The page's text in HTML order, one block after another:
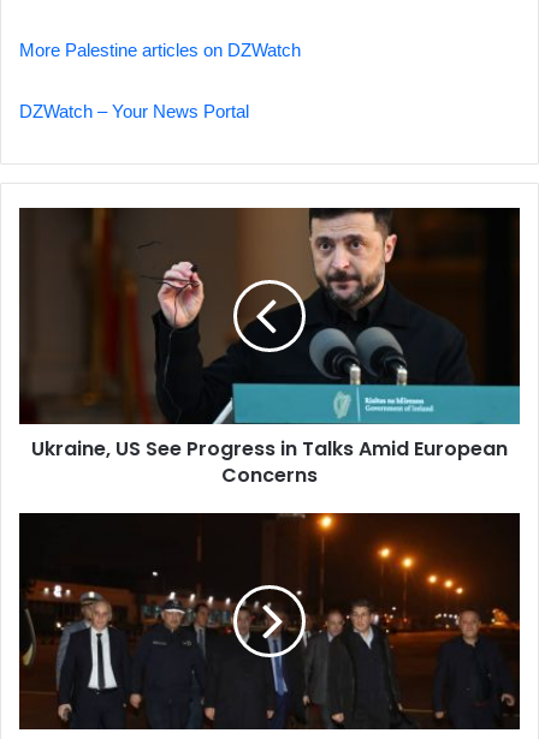
More Palestine articles on DZWatch
DZWatch – Your News Portal
European
Concerns
Ukraine, US See Progress in Talks Amid European
Concerns
Ministers
Visit
Beni
Abbes
Tragic